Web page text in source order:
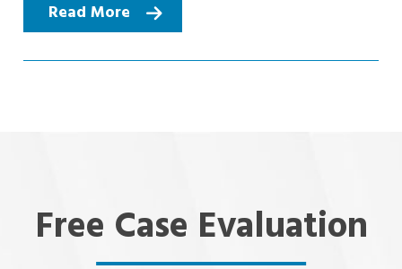
Read More
Free Case Evaluation